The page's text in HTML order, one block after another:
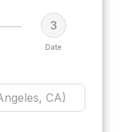
3
Date